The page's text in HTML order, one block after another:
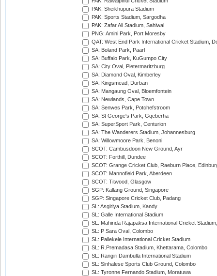
PAK: Sheikhupura Stadium
PAK: Sports Stadium, Sargodha
PAK: Zafar Ali Stadium, Sahiwal
PNG: Amini Park, Port Moresby
QAT: West End Park International Cricket Stadium,
SA: Boland Park, Paarl
SA: Buffalo Park, KuGumpo City
SA: City Oval, Pietermaritzburg
SA: Diamond Oval, Kimberley
SA: Kingsmead, Durban
SA: Mangaung Oval, Bloemfontein
SA: Newlands, Cape Town
SA: Senwes Park, Potchefstroom
SA: St George's Park, Gqeberha
SA: SuperSport Park, Centurion
SA: The Wanderers Stadium, Johannesburg
SA: Willowmoore Park, Benoni
SCOT: Cambusdoon New Ground, Ayr
SCOT: Forthill, Dundee
SCOT: Grange Cricket Club, Raeburn Place,
SCOT: Mannofield Park, Aberdeen
SCOT: Titwood, Glasgow
SGP: Kallang Ground, Singapore
SGP: Singapore Cricket Club, Padang
SL: Asgiriya Stadium, Kandy
SL: Galle International Stadium
SL: Mahinda Rajapaksa International Cricket
SL: P Sara Oval, Colombo
SL: Pallekele International Cricket Stadium
SL: R.Premadasa Stadium, Khettarama, Colombo
SL: Rangiri Dambulla International Stadium
SL: Sinhalese Sports Club Ground, Colombo
SL: Tyronne Fernando Stadium, Moratuwa